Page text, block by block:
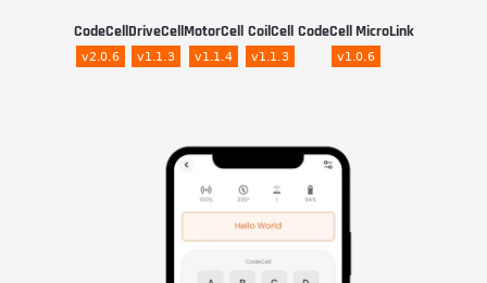
CodeCellDriveCellMotorCell CoilCell CodeCell MicroLink